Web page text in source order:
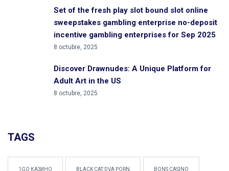
Set of the fresh play slot bound slot online
sweepstakes gambling enterprise no-deposit
incentive gambling enterprises for Sep 2025
8 octubre, 2025
Discover Drawnudes: A Unique Platform for
Adult Art in the US
8 octubre, 2025
TAGS
1GO КАЗИНО BLACK CAT DVA PORN BONS CASINO